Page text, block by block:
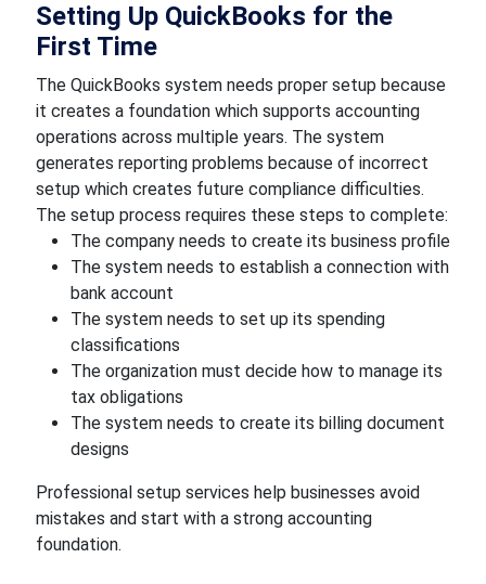
Setting Up QuickBooks for the
First Time
The QuickBooks system needs proper setup because
it creates a foundation which supports accounting
operations across multiple years. The system
generates reporting problems because of incorrect
setup which creates future compliance difficulties.
The setup process requires these steps to complete:
The company needs to create its business profile
The system needs to establish a connection with
bank account
The system needs to set up its spending
classifications
The organization must decide how to manage its
tax obligations
The system needs to create its billing document
designs
Professional setup services help businesses avoid
mistakes and start with a strong accounting
foundation.